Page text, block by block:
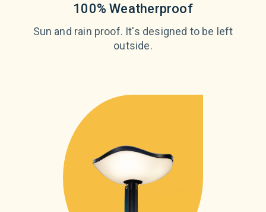
100% Weatherproof
Sun and rain proof. It's designed to be left
outside.